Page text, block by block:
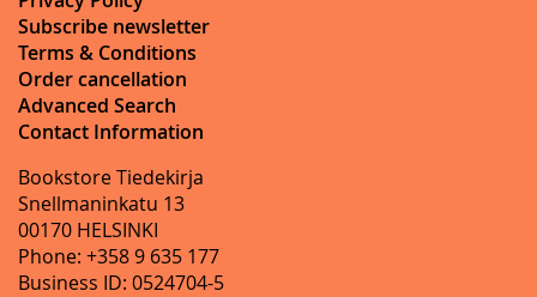
Subscribe newsletter
Terms & Conditions
Order cancellation
Advanced Search
Contact Information
Bookstore Tiedekirja
Snellmaninkatu 13
00170 HELSINKI
Phone: +358 9 635 177
Business ID: 0524704-5